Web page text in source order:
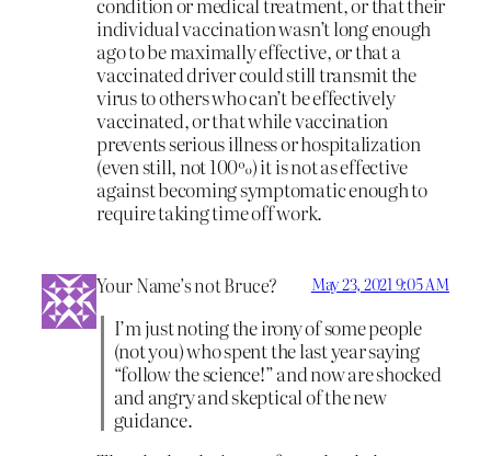
individual vaccination wasn’t long enough
ago to be maximally effective, or that a
vaccinated driver could still transmit the
virus to others who can’t be effectively
vaccinated, or that while vaccination
prevents serious illness or hospitalization
(even still, not 100%) it is not as effective
against becoming symptomatic enough to
require taking time off work.
Your Name’s not Bruce? May 23, 2021 9:05 AM
I’m just noting the irony of some people
(not you) who spent the last year saying
“follow the science!” and now are shocked
and angry and skeptical of the new
guidance.